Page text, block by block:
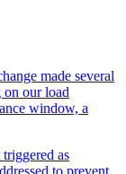
made several
on our load
window, a
as
to prevent